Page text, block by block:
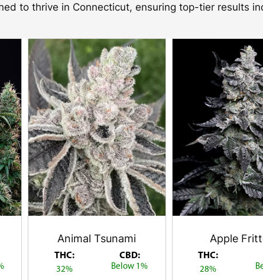
to thrive in Connecticut, ensuring top-tier results
Animal Tsunami
THC:
32%
CBD:
Below 1%
Apple
THC:
28%